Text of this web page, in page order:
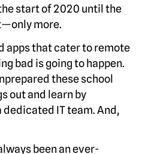
start of 2020 until the
more.
apps that cater to remote
bad is going to happen.
these school
out and learn by
IT team. And,
been an ever-